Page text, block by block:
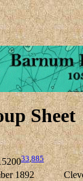
Sheet
33,885
1892